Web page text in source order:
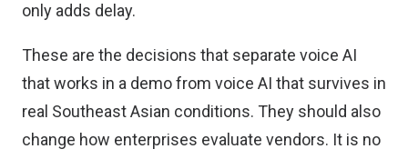
only adds delay.
These are the decisions that separate voice AI
that works in a demo from voice AI that survives in
real Southeast Asian conditions. They should also
change how enterprises evaluate vendors. It is no